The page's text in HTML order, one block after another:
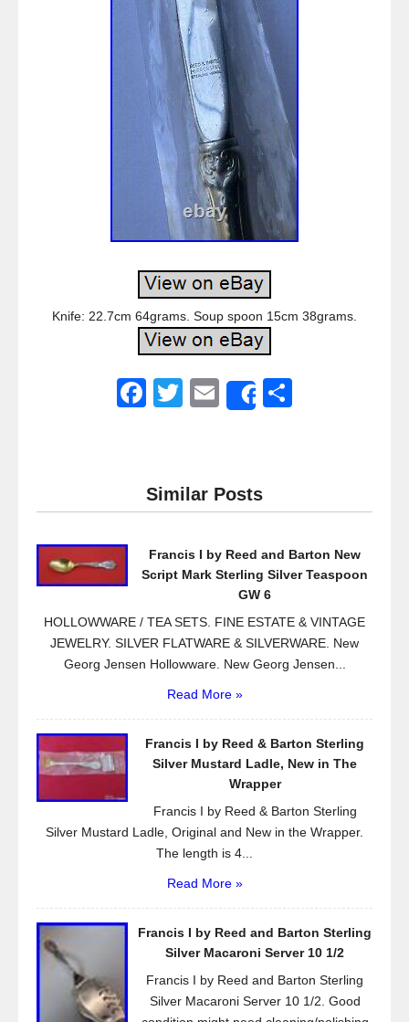
Knife: 22.7cm 64grams. Soup spoon 15cm 38grams.
F
e
b
o
T
er
E
Share
Similar Posts
Francis I by Reed and Barton New
Script Mark Sterling Silver Teaspoon
GW 6
HOLLOWWARE / TEA SETS. FINE ESTATE & VINTAGE
JEWELRY. SILVER FLATWARE & SILVERWARE. New
Georg Jensen Hollowware. New Georg Jensen...
Read More »
Francis I by Reed & Barton Sterling
Silver Mustard Ladle, New in The
Wrapper
Francis I by Reed & Barton Sterling
Silver Mustard Ladle, Original and New in the Wrapper.
The length is 4...
Read More »
Francis I by Reed and Barton Sterling
Silver Macaroni Server 10 1/2
Francis I by Reed and Barton Sterling
Silver Macaroni Server 10 1/2. Good